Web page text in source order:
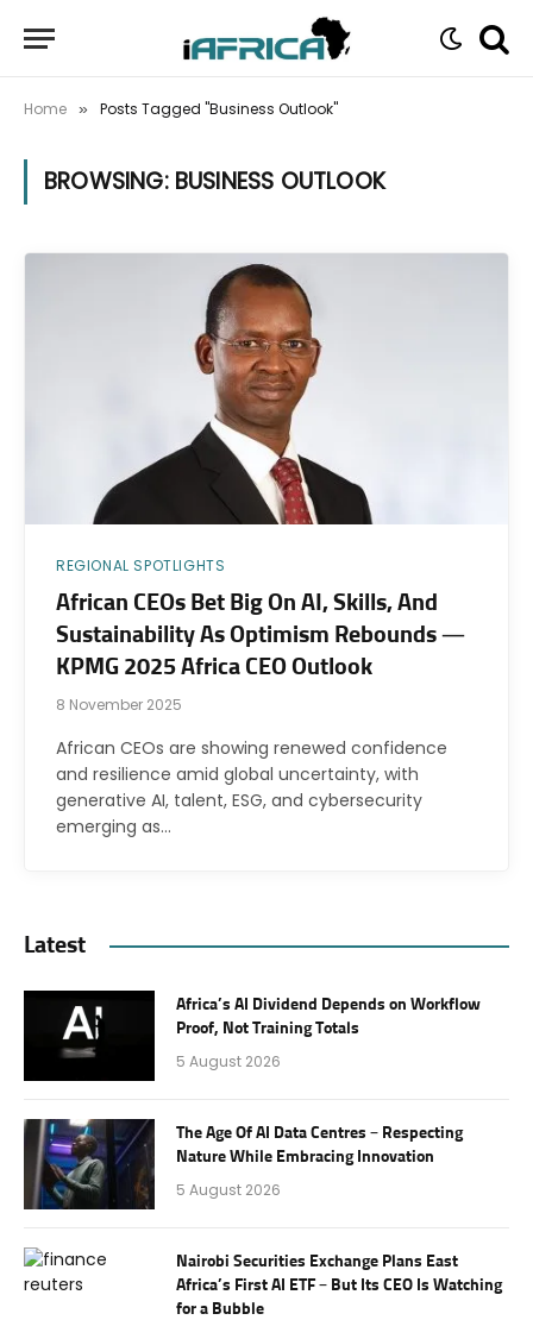
Home » Posts Tagged "Business Outlook"
BROWSING: BUSINESS OUTLOOK
REGIONAL SPOTLIGHTS
African CEOs Bet Big On AI, Skills, And
Sustainability As Optimism Rebounds —
KPMG 2025 Africa CEO Outlook
8 November 2025
African CEOs are showing renewed confidence
and resilience amid global uncertainty, with
generative AI, talent, ESG, and cybersecurity
emerging as…
Latest
Africa’s AI Dividend Depends on Workflow
Proof, Not Training Totals
5 August 2026
The Age Of AI Data Centres – Respecting
Nature While Embracing Innovation
5 August 2026
Nairobi Securities Exchange Plans East
Africa’s First AI ETF – But Its CEO Is Watching
for a Bubble